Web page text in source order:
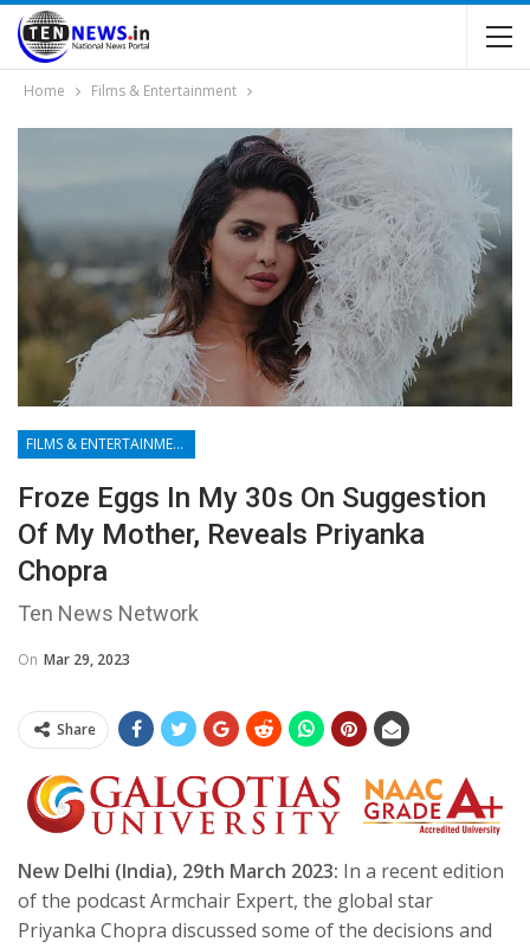
Home Films & Entertainment
FILMS & ENTERTAINMENT
Froze Eggs In My 30s On Suggestion
Of My Mother, Reveals Priyanka
Chopra
Ten News Network
On Mar 29, 2023
Share
New Delhi (India), 29th March 2023: In a recent edition
of the podcast Armchair Expert, the global star
Priyanka Chopra discussed some of the decisions and